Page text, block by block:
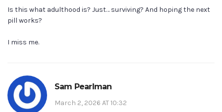
Is this what adulthood is? Just… surviving? And hoping the next
pill works?
I miss me.
Sam Pearlman
March 2, 2026 AT 10:32